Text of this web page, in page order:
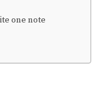
one note